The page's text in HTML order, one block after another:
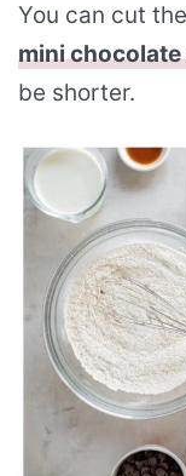
You can cut
mini
be shorter.